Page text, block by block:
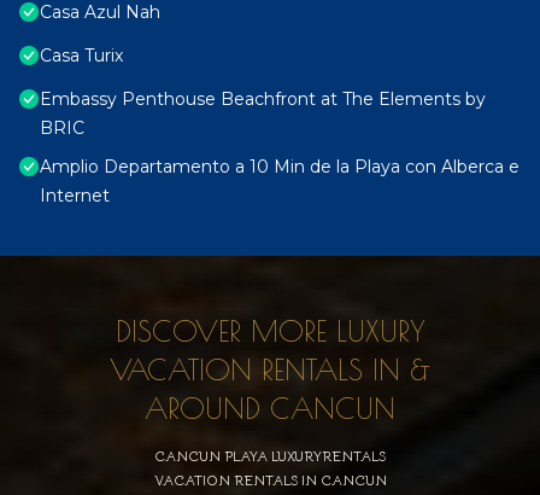
Casa Azul Nah
Casa Turix
Embassy Penthouse Beachfront at The Elements by
BRIC
Amplio Departamento a 10 Min de la Playa con Alberca e
Internet
DISCOVER MORE LUXURY
VACATION RENTALS IN &
AROUND CANCUN
CANCUN PLAYA LUXURYRENTALS
VACATION RENTALS IN CANCUN